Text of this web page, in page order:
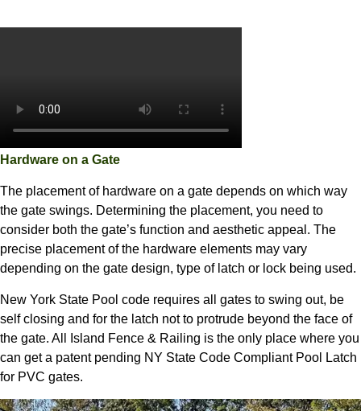
Hardware on a Gate
The placement of hardware on a gate depends on which way
the gate swings. Determining the placement, you need to
consider both the gate’s function and aesthetic appeal. The
precise placement of the hardware elements may vary
depending on the gate design, type of latch or lock being used.
New York State Pool code requires all gates to swing out, be
self closing and for the latch not to protrude beyond the face of
the gate. All Island Fence & Railing is the only place where you
can get a patent pending NY State Code Compliant Pool Latch
for PVC gates.